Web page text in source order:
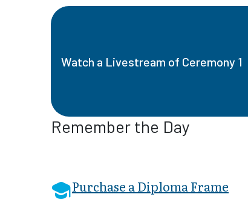
Watch a Livestream of Ceremony 1
Remember the Day
Purchase a Diploma Frame